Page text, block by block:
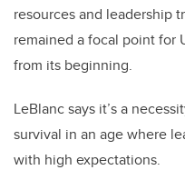
resources and leadership
remained a focal point for
from its beginning.
LeBlanc says it’s a
survival in an age where
with high expectations.